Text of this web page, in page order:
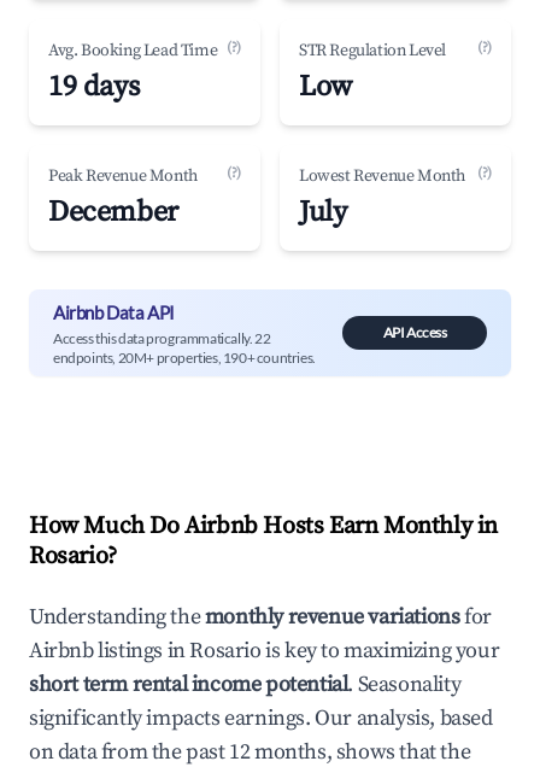
Avg. Booking Lead Time (?)
19 days
STR Regulation Level (?)
Low
Peak Revenue Month (?)
December
Lowest Revenue Month (?)
July
Airbnb Data API
Access this data programmatically. 22
endpoints, 20M+ properties, 190+ countries.
API Access
How Much Do Airbnb Hosts Earn Monthly in
Rosario?
Understanding themonthly revenue variationsfor
Airbnb listings inRosariois key to maximizing your
short term rental income potential. Seasonality
significantly impacts earnings. Our analysis, based
on data from the past 12 months, shows that the